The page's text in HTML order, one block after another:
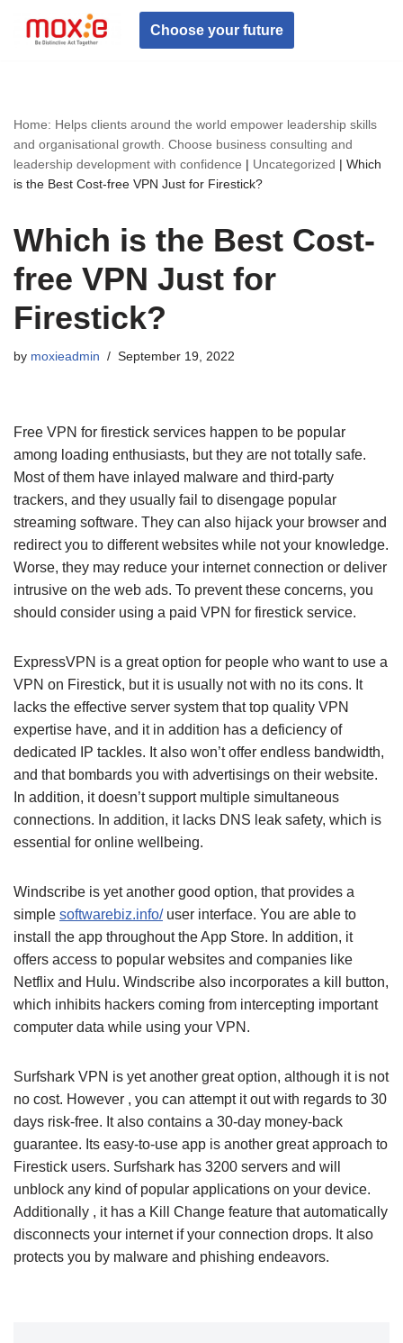
Skip
Choose your future
Home: Helps clients around the world empower leadership skills
and organisational growth. Choose business consulting and
leadership development with confidence | Uncategorized | Which
is the Best Cost-free VPN Just for Firestick?
Which is the Best Cost-
free VPN Just for
Firestick?
by moxieadmin September 19, 2022
Free VPN for firestick services happen to be popular
among loading enthusiasts, but they are not totally safe.
Most of them have inlayed malware and third-party
trackers, and they usually fail to disengage popular
streaming software. They can also hijack your browser and
redirect you to different websites while not your knowledge.
Worse, they may reduce your internet connection or deliver
intrusive on the web ads. To prevent these concerns, you
should consider using a paid VPN for firestick service.
ExpressVPN is a great option for people who want to use a
VPN on Firestick, but it is usually not with no its cons. It
lacks the effective server system that top quality VPN
expertise have, and it in addition has a deficiency of
dedicated IP tackles. It also won’t offer endless bandwidth,
and that bombards you with advertisings on their website.
In addition, it doesn’t support multiple simultaneous
connections. In addition, it lacks DNS leak safety, which is
essential for online wellbeing.
Windscribe is yet another good option, that provides a
simple softwarebiz.info/user interface. You are able to
install the app throughout the App Store. In addition, it
offers access to popular websites and companies like
Netflix and Hulu. Windscribe also incorporates a kill button,
which inhibits hackers coming from intercepting important
computer data while using your VPN.
Surfshark VPN is yet another great option, although it is not
no cost. However , you can attempt it out with regards to 30
days risk-free. It also contains a 30-day money-back
guarantee. Its easy-to-use app is another great approach to
Firestick users. Surfshark has 3200 servers and will
unblock any kind of popular applications on your device.
Additionally , it has a Kill Change feature that automatically
disconnects your internet if your connection drops. It also
protects you by malware and phishing endeavors.